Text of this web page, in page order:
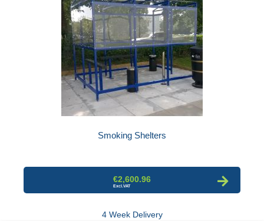
Smoking Shelters
€2,600.96
4 Week Delivery